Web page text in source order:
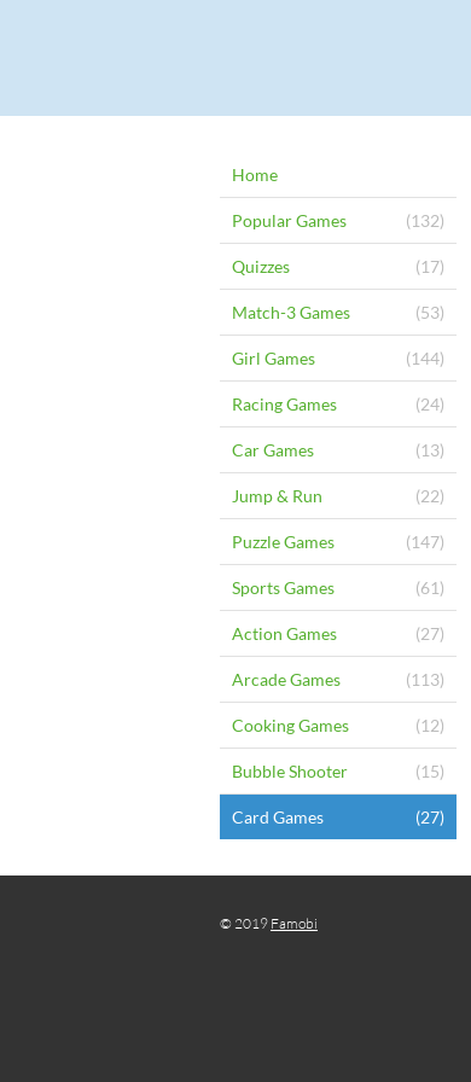
Home
(132)
Popular Games
(17)
Quizzes
(53)
Match-3 Games
(144)
Girl Games
(24)
Racing Games
(13)
Car Games
(22)
Jump & Run
(147)
Puzzle Games
(61)
Sports Games
(27)
Action Games
(113)
Arcade Games
(12)
Cooking Games
(15)
Bubble Shooter
(27)
Card Games
© 2019 Famobi